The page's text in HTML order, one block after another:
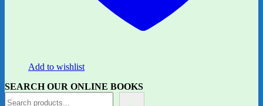
Add to wishlist
SEARCH OUR ONLINE BOOKS